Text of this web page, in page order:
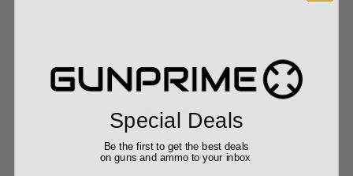
$1,199.99
Special Deals
Be the first to get the best deals
on guns and ammo to your inbox